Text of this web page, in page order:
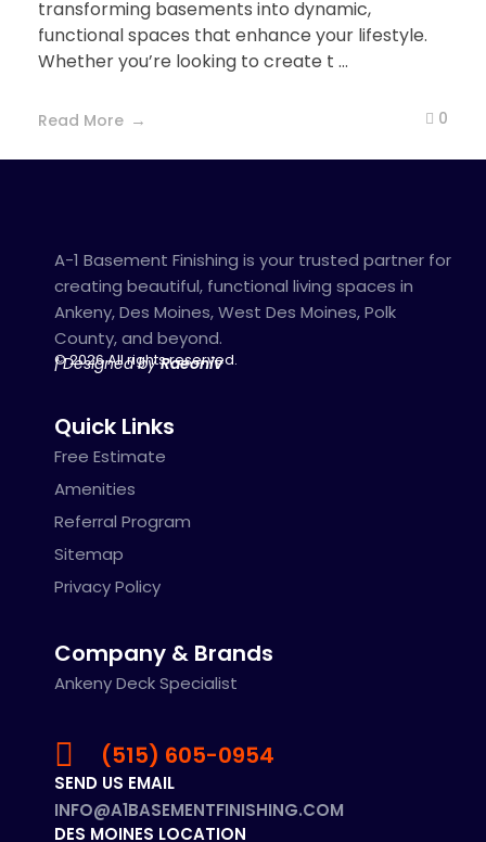
transforming basements into dynamic,
functional spaces that enhance your lifestyle.
Whether you’re looking to create t ...
Read More 0
A-1 Basement Finishing is your trusted partner for
creating beautiful, functional living spaces in
Ankeny, Des Moines, West Des Moines, Polk
County, and beyond.
© 2026 All rights reserved.
| Designed by Raeoniv
Quick Links
Free Estimate
Amenities
Referral Program
Sitemap
Privacy Policy
Company & Brands
Ankeny Deck Specialist
(515) 605-0954
SEND US EMAIL
INFO@A1BASEMENTFINISHING.COM
DES MOINES LOCATION